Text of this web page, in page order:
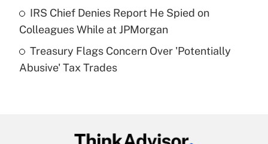
Get Answer
Are remote workers eligible for leave
under the Family and Medical Leave Act
Recently Updated Q&As
IRS Chief Denies Report He Spied on
Colleagues While at JPMorgan
Treasury Flags Concern Over 'Potentially
Abusive' Tax Trades